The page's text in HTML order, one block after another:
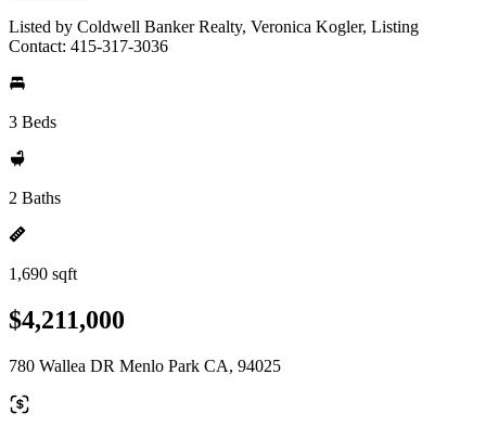
Listed by Coldwell Banker Realty, Veronica Kogler, Listing
Contact: 415-317-3036
3 Beds
2 Baths
1,690 sqft
$4,211,000
780 Wallea DR Menlo Park CA, 94025